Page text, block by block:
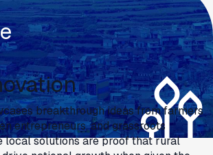
breakthrough ideas from farmers
entrepreneurs, and grassroots
local solutions are proof that rural